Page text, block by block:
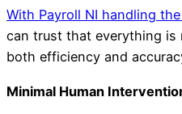
With Payroll NI handling
can trust that everything is
both efficiency and
Minimal Human